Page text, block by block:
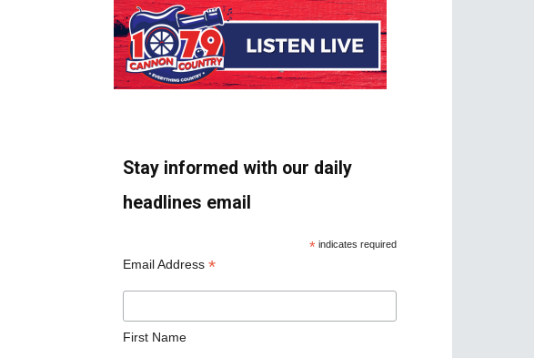
Stay informed with our daily
headlines email
* indicates required
Email Address *
First Name